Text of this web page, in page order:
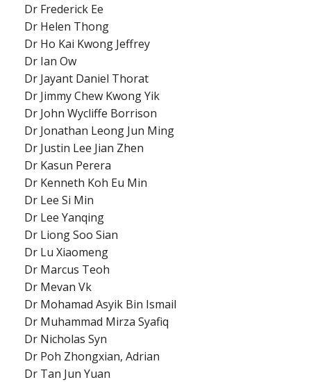
Dr Frederick Ee
Dr Helen Thong
Dr Ho Kai Kwong Jeffrey
Dr Ian Ow
Dr Jayant Daniel Thorat
Dr Jimmy Chew Kwong Yik
Dr John Wycliffe Borrison
Dr Jonathan Leong Jun Ming
Dr Justin Lee Jian Zhen
Dr Kasun Perera
Dr Kenneth Koh Eu Min
Dr Lee Si Min
Dr Lee Yanqing
Dr Liong Soo Sian
Dr Lu Xiaomeng
Dr Marcus Teoh
Dr Mevan Vk
Dr Mohamad Asyik Bin Ismail
Dr Muhammad Mirza Syafiq
Dr Nicholas Syn
Dr Poh Zhongxian, Adrian
Dr Tan Jun Yuan